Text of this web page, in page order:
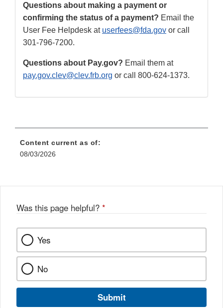
Questions about making a payment or
confirming the status of a payment? Email the
User Fee Helpdesk at userfees@fda.gov or call
301-796-7200.
Questions about Pay.gov? Email them at
pay.gov.clev@clev.frb.org or call 800-624-1373.
Content current as of:
08/03/2026
Was this page helpful? *
Yes
No
Submit